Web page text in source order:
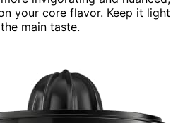
your core flavor. Keep it light
main taste.